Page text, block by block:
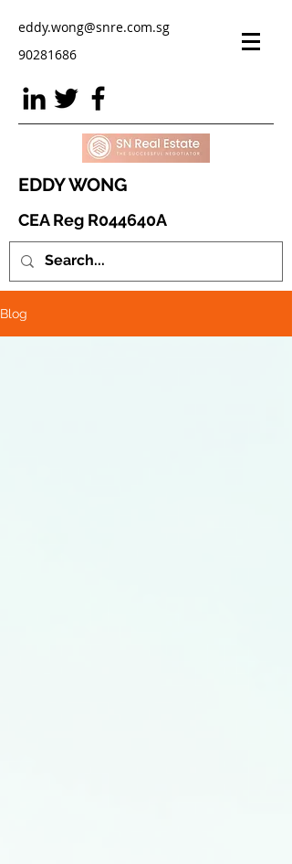
eddy.wong@snre.com.sg
90281686
EDDY WONG
CEA Reg R044640A
Blog